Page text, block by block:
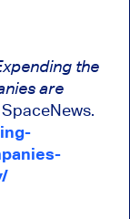
the
are
SpaceNews.